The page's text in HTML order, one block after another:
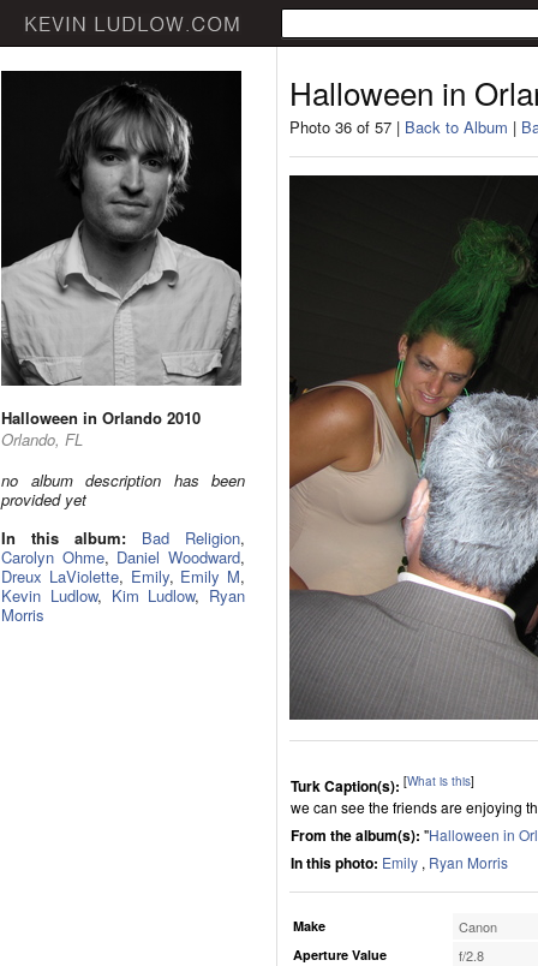
Halloween in Orlando 2010
Orlando, FL
no album description has been
provided yet
In this album:
Bad Religion,
Carolyn Ohme, Daniel Woodward,
Dreux LaViolette, Emily, Emily M,
Kevin Ludlow, Kim Ludlow, Ryan
Morris
Halloween in
Photo 36 of 57 | Back to Album |
Turk Caption(s): [What is this]
we can see the friends are enjoying
From the album(s): "Halloween in
In this photo: Emily , Ryan Morris
Make Canon
Aperture Value f/2.8